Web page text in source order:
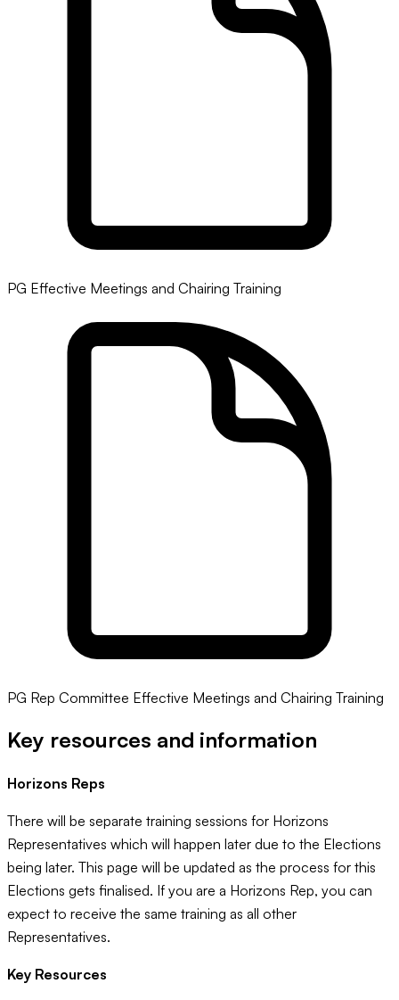
PG Effective Meetings and Chairing Training
PG Rep Committee Effective Meetings and Chairing Training
Key resources and information
Horizons Reps
There will be separate training sessions for Horizons
Representatives which will happen later due to the Elections
being later. This page will be updated as the process for this
Elections gets finalised. If you are a Horizons Rep, you can
expect to receive the same training as all other
Representatives.
Key Resources